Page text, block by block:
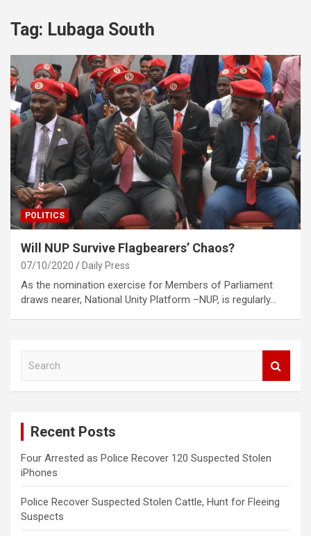
Tag: Lubaga South
POLITICS
Will NUP Survive Flagbearers’ Chaos?
07/10/2020 Daily Press
As the nomination exercise for Members of Parliament
draws nearer, National Unity Platform –NUP, is regularly…
Recent Posts
Four Arrested as Police Recover 120 Suspected Stolen
iPhones
Police Recover Suspected Stolen Cattle, Hunt for Fleeing
Suspects